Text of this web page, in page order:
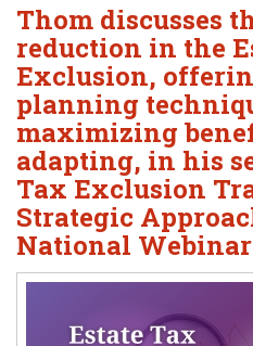
Thom discusses
reduction in the
Exclusion,
planning
maximizing
adapting, in his
Tax Exclusion
Strategic
National Webinar